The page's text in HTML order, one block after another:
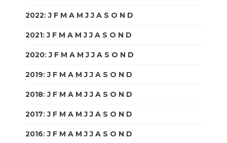
2022:J F M A M J J A S O N D
2021:J F M A M J J A S O N D
2020:J F M A M J J A S O N D
2019:J F M A M J J A S O N D
2018:J F M A M J J A S O N D
2017:J F M A M J J A S O N D
2016:J F M A M J J A S O N D